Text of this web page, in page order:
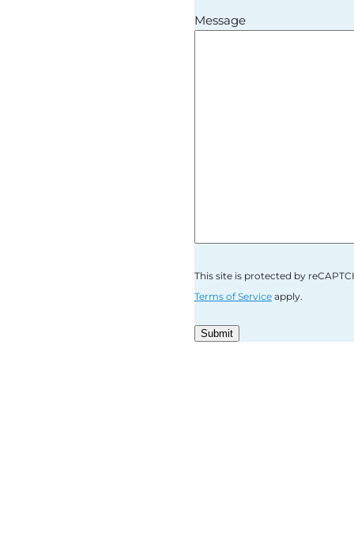
Message
This site is protected by
Terms of Service apply.